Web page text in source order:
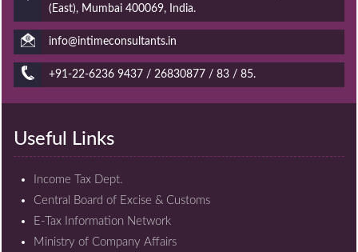
(East), Mumbai 400069, India.
info@intimeconsultants.in
+91-22-6236 9437 / 26830877 / 83 / 85.
Useful Links
Income Tax Dept.
Central Board of Excise & Customs
E-Tax Information Network
Ministry of Company Affairs